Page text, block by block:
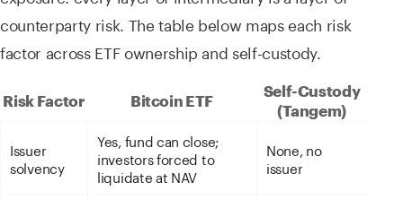
counterparty risk. The table below maps each risk
factor across ETF ownership and self-custody.
Risk Factor Bitcoin ETF
Self-Custody
(Tangem)
Issuer
solvency
Yes, fund can close;
investors forced to
liquidate at NAV
None, no
issuer